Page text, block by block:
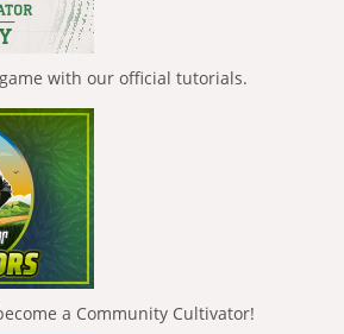
with our official tutorials.
a Community Cultivator!